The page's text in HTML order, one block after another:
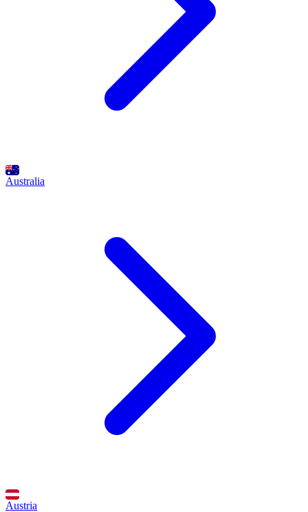
Australia
Austria